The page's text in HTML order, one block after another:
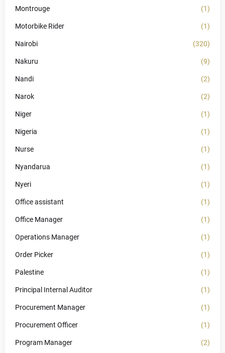
Montrouge (1)
Motorbike Rider (1)
Nairobi (320)
Nakuru (9)
Nandi (2)
Narok (2)
Niger (1)
Nigeria (1)
Nurse (1)
Nyandarua (1)
Nyeri (1)
Office assistant (1)
Office Manager (1)
Operations Manager (1)
Order Picker (1)
Palestine (1)
Principal Internal Auditor (1)
Procurement Manager (1)
Procurement Officer (1)
Program Manager (2)